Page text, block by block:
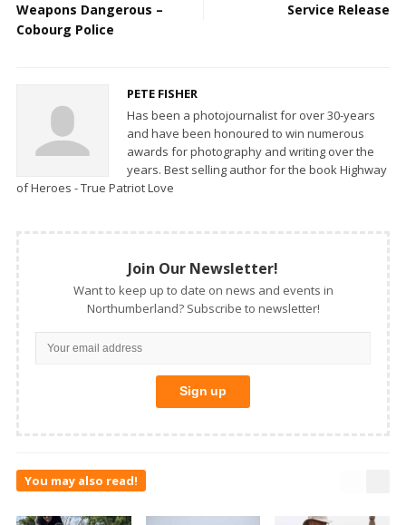
Weapons Dangerous –
Cobourg Police
Service Release
PETE FISHER
Has been a photojournalist for over 30-years
and have been honoured to win numerous
awards for photography and writing over the
years. Best selling author for the book Highway
of Heroes - True Patriot Love
Join Our Newsletter!
Want to keep up to date on news and events in
Northumberland? Subscribe to newsletter!
You may also read!